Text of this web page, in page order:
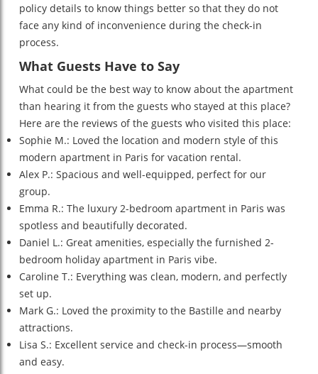
policy details to know things better so that they do not
face any kind of inconvenience during the check-in
process.
What Guests Have to Say
What could be the best way to know about the apartment
than hearing it from the guests who stayed at this place?
Here are the reviews of the guests who visited this place:
Sophie M.: Loved the location and modern style of this
modern apartment in Paris for vacation rental.
Alex P.: Spacious and well-equipped, perfect for our
group.
Emma R.: The luxury 2-bedroom apartment in Paris was
spotless and beautifully decorated.
Daniel L.: Great amenities, especially the furnished 2-
bedroom holiday apartment in Paris vibe.
Caroline T.: Everything was clean, modern, and perfectly
set up.
Mark G.: Loved the proximity to the Bastille and nearby
attractions.
Lisa S.: Excellent service and check-in process—smooth
and easy.